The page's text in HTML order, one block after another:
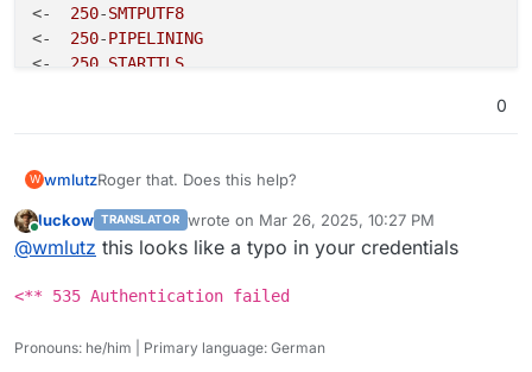
<-  250-AUTH PLAIN LOGIN
<-  250-SIZE 52428800
<-  250-8BITMIME
-> cG9zdG1hc3RlckBtYWlsLnRqc3B0by5vcmc=
<-  334 UGFzc3dvcmQ6
->
<** 535 Authentication failed
<- 250-SMTPUTF8
<- 250-PIPELINING
<- 250 STARTTLS
->
<** 535 Authentication
failed
->
AUTH PLAIN
*** Remote
root@ 17221886 -0501 fa4 -8 aeb
0
W wmlutzRoger that. Does this help?
root@17221886-0501-4fa4-8aeb-8a3025067e25:/
       --server smtp.mailgun.org:587 \
       --ap PASSWORD \
       --h-Subject: "Hello" \
--body 'Testing some Mailgun
Online
luckow TRANSLATOR wrote on Mar 26, 2025, 10:27 PM
last edited by
@wmlutz this looks like a typo in your credentials
<** 535 Authentication failed
Pronouns: he/him | Primary language: German